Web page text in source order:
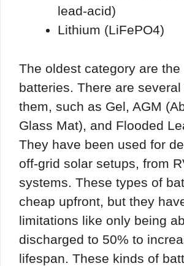
lead-acid)
Lithium (LiFePO4)
The oldest category are the
batteries. There are
them, such as Gel, AGM
Glass Mat), and Flooded
They have been used for
off-grid solar setups, from
systems. These types of
cheap upfront, but they
limitations like only being
discharged to 50% to
lifespan. These kinds of